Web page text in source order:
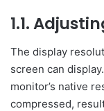
1.1.
The display
screen can
monitor’s native
compressed,